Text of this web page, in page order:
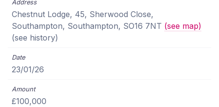
Chestnut Lodge, 45, Sherwood Close,
Southampton, Southampton, SO16 7NT (see map)
(see history)
23/01/26
£100,000